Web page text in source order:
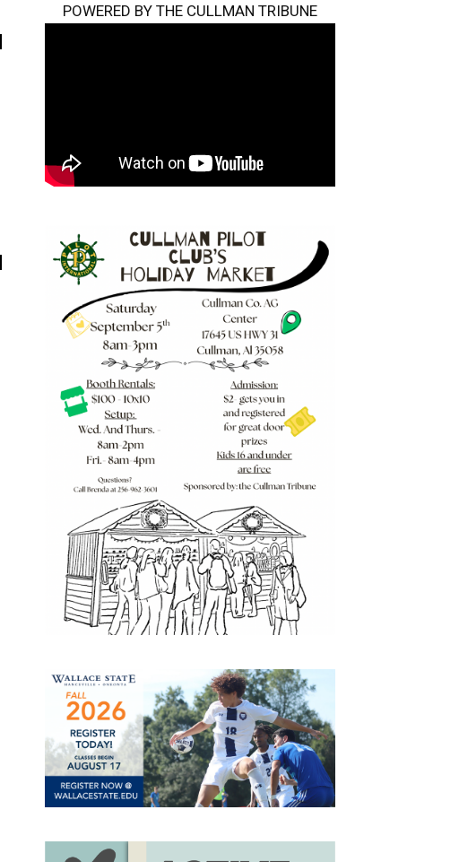
POWERED BY THE CULLMAN TRIBUNE